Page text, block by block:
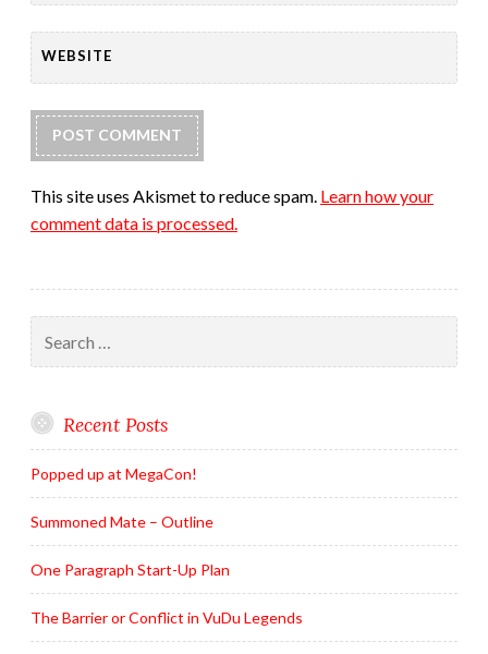
WEBSITE
This site uses Akismet to reduce spam. Learn how your
comment data is processed.
for:
Recent Posts
Popped up at MegaCon!
Summoned Mate – Outline
One Paragraph Start-Up Plan
The Barrier or Conflict in VuDu Legends